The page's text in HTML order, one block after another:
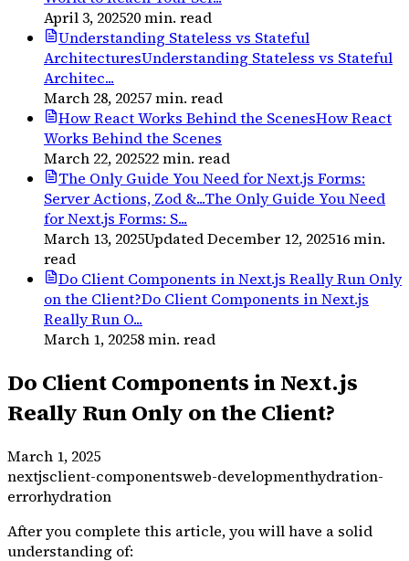
April 3, 202520min. read
Understanding Stateless vs Stateful
ArchitecturesUnderstanding Stateless vs Stateful
Architec...
March 28, 20257min. read
How React Works Behind the ScenesHow React
Works Behind the Scenes
March 22, 202522min. read
The Only Guide You Need for Next.js Forms:
Server Actions, Zod &...The Only Guide You Need
for Next.js Forms: S...
March 13, 2025UpdatedDecember 12, 202516min.
read
Do Client Components in Next.js Really Run Only
on the Client?Do Client Components in Next.js
Really Run O...
March 1, 20258min. read
Do Client Components in Next.js
Really Run Only on the Client?
March 1, 2025
nextjsclient-componentsweb-developmenthydration-
errorhydration
After you complete this article, you will have a solid
understanding of: